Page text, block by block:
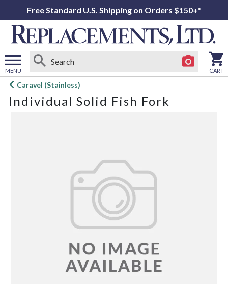
Free Standard U.S. Shipping on Orders $150+*
MENU
Open
menu
CART
Caravel (Stainless)
Individual Solid Fish Fork